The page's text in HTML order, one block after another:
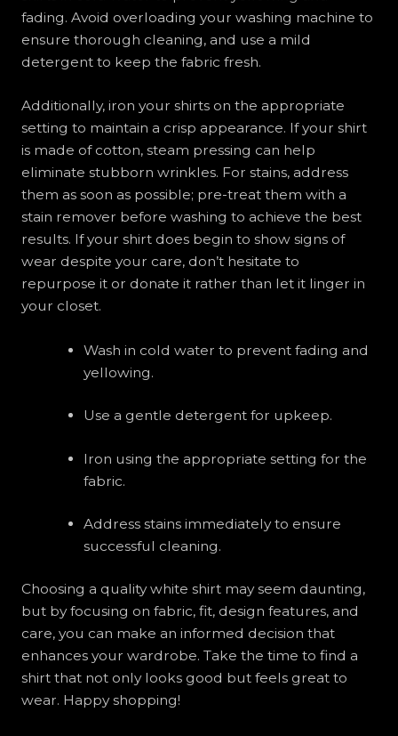
fading. Avoid overloading your washing machine to
ensure thorough cleaning, and use a mild
detergent to keep the fabric fresh.
Additionally, iron your shirts on the appropriate
setting to maintain a crisp appearance. If your shirt
is made of cotton, steam pressing can help
eliminate stubborn wrinkles. For stains, address
them as soon as possible; pre-treat them with a
stain remover before washing to achieve the best
results. If your shirt does begin to show signs of
wear despite your care, don’t hesitate to
repurpose it or donate it rather than let it linger in
your closet.
Wash in cold water to prevent fading and
yellowing.
Use a gentle detergent for upkeep.
Iron using the appropriate setting for the
fabric.
Address stains immediately to ensure
successful cleaning.
Choosing a quality white shirt may seem daunting,
but by focusing on fabric, fit, design features, and
care, you can make an informed decision that
enhances your wardrobe. Take the time to find a
shirt that not only looks good but feels great to
wear. Happy shopping!